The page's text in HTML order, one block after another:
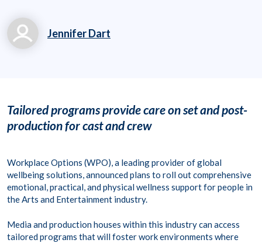
Jennifer Dart
Tailored programs provide careon set and post-
production for cast and crew
Workplace Options (WPO), a leading provider of global
wellbeing solutions, announced plans to roll out comprehensive
emotional, practical, and physical wellness support for people in
the Arts and Entertainment industry.
Media and production houses within this industry can access
tailored programs that will foster work environments where